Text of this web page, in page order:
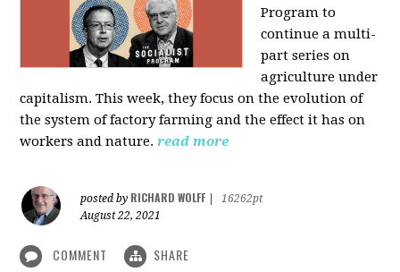
Program to
continue a multi-
part series on
agriculture under
capitalism. This week, they focus on the evolution of
the system of factory farming and the effect it has on
workers and nature. read more
posted by RICHARD WOLFF
16262pt
August 22, 2021
COMMENT SHARE